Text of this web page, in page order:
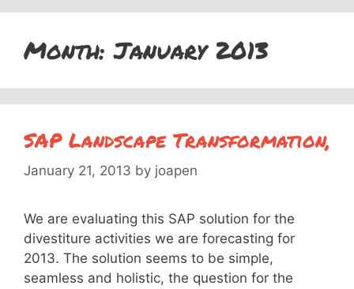
Month:January 2013
SAP Landscape Transformation,
January 21, 2013 by joapen
We are evaluating this SAP solution for the
divestiture activities we are forecasting for
2013. The solution seems to be simple,
seamless and holistic, the question for the